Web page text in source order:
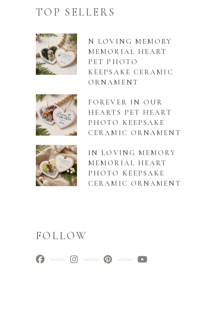
TOP SELLERS
N LOVING MEMORY
MEMORIAL HEART
PET PHOTO
KEEPSAKE CERAMIC
ORNAMENT
FOREVER IN OUR
HEARTS PET HEART
PHOTO KEEPSAKE
CERAMIC ORNAMENT
IN LOVING MEMORY
MEMORIAL HEART
PHOTO KEEPSAKE
CERAMIC ORNAMENT
FOLLOW